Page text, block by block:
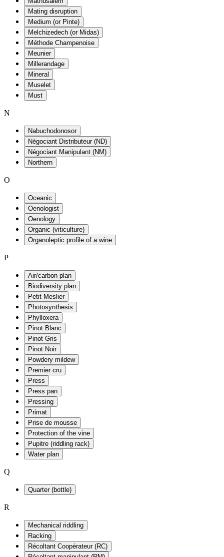
Mating disruption
Medium (or Pinte)
Melchizedech (or Midas)
Méthode Champenoise
Meunier
Millerandage
Mineral
Muselet
Must
N
Nabuchodonosor
Négociant Distributeur (ND)
Négociant Manipulant (NM)
Northern
O
Oceanic
Oenologist
Oenology
Organic (viticulture)
Organoleptic profile of a wine
P
Air/carbon plan
Biodiversity plan
Petit Meslier
Photosynthesis
Phylloxera
Pinot Blanc
Pinot Gris
Pinot Noir
Powdery mildew
Premier cru
Press
Press pan
Pressing
Primat
Prise de mousse
Protection of the vine
Pupitre (riddling rack)
Water plan
Q
Quarter (bottle)
R
Mechanical riddling
Racking
Récoltant Coopérateur (RC)